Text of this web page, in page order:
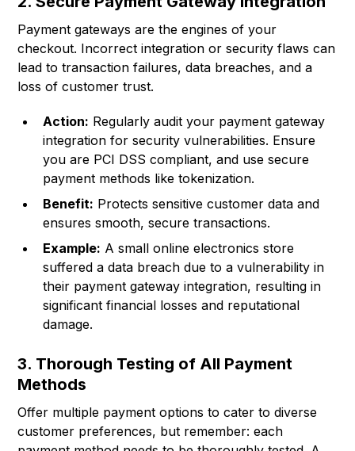
Payment gateways are the engines of your
checkout. Incorrect integration or security flaws can
lead to transaction failures, data breaches, and a
loss of customer trust.
Action: Regularly audit your payment gateway
integration for security vulnerabilities. Ensure
you are PCI DSS compliant, and use secure
payment methods like tokenization.
Benefit: Protects sensitive customer data and
ensures smooth, secure transactions.
Example: A small online electronics store
suffered a data breach due to a vulnerability in
their payment gateway integration, resulting in
significant financial losses and reputational
damage.
3. Thorough Testing of All Payment
Methods
Offer multiple payment options to cater to diverse
customer preferences, but remember: each